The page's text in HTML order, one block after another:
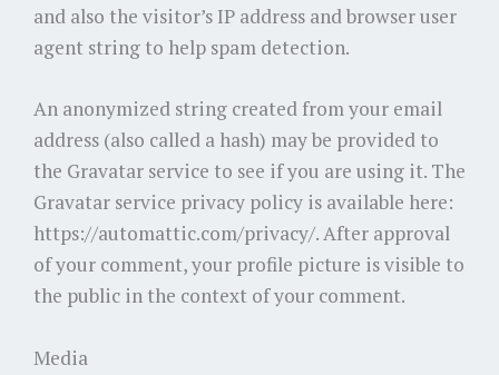
and also the visitor’s IP address and browser user
agent string to help spam detection.
An anonymized string created from your email
address (also called a hash) may be provided to
the Gravatar service to see if you are using it. The
Gravatar service privacy policy is available here:
https://automattic.com/privacy/. After approval
of your comment, your profile picture is visible to
the public in the context of your comment.
Media